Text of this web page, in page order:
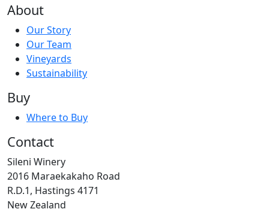
About
Our Story
Our Team
Vineyards
Sustainability
Buy
Where to Buy
Contact
Sileni Winery
2016 Maraekakaho Road
R.D.1, Hastings 4171
New Zealand